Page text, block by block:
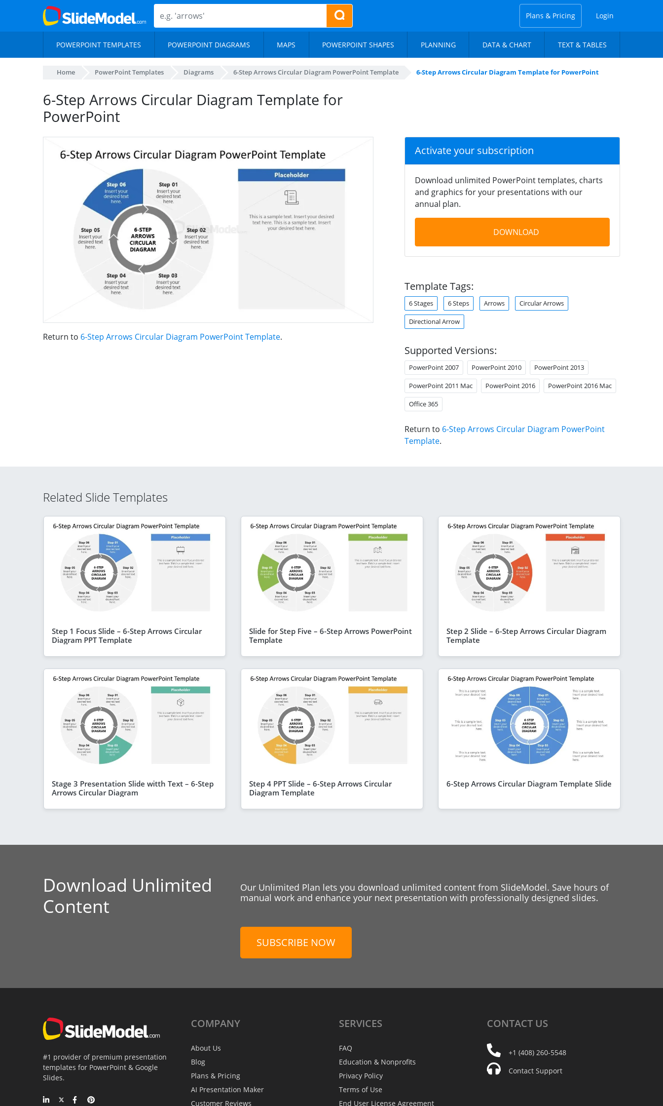
Plans & Pricing Login
POWERPOINT TEMPLATES POWERPOINT DIAGRAMS MAPS POWERPOINT SHAPES PLANNING DATA & CHART TEXT & TABLES
Home PowerPoint Templates Diagrams 6-Step Arrows Circular Diagram PowerPoint Template 6-Step Arrows Circular Diagram Template for PowerPoint
6-Step Arrows Circular Diagram Template for
PowerPoint
Return to 6-Step Arrows Circular Diagram PowerPoint Template.
Activate your subscription
Download unlimited PowerPoint templates, charts
and graphics for your presentations with our
annual plan.
DOWNLOAD
Template Tags:
6 Stages 6 Steps Arrows Circular Arrows
Directional Arrow
Supported Versions:
PowerPoint 2007 PowerPoint 2010 PowerPoint 2013
PowerPoint 2011 Mac PowerPoint 2016 PowerPoint 2016 Mac
Office 365
Return to 6-Step Arrows Circular Diagram PowerPoint
Template.
Related Slide Templates
Step 1 Focus Slide – 6-Step Arrows Circular
Diagram PPT Template
Slide for Step Five – 6-Step Arrows PowerPoint
Template
Step 2 Slide – 6-Step Arrows Circular Diagram
Template
Stage 3 Presentation Slide witth Text – 6-Step
Arrows Circular Diagram
Step 4 PPT Slide – 6-Step Arrows Circular
Diagram Template
6-Step Arrows Circular Diagram Template Slide
Download Unlimited
Content
Our Unlimited Plan lets you download unlimited content from SlideModel. Save hours of
manual work and enhance your next presentation with professionally designed slides.
SUBSCRIBE NOW
#1 provider of premium presentation
templates for PowerPoint & Google
Slides.
COMPANY
About Us
Blog
Plans & Pricing
AI Presentation Maker
Customer Reviews
SERVICES
FAQ
Education & Nonprofits
Privacy Policy
Terms of Use
End User License Agreement
CONTACT US
+1 (408) 260-5548
Contact Support